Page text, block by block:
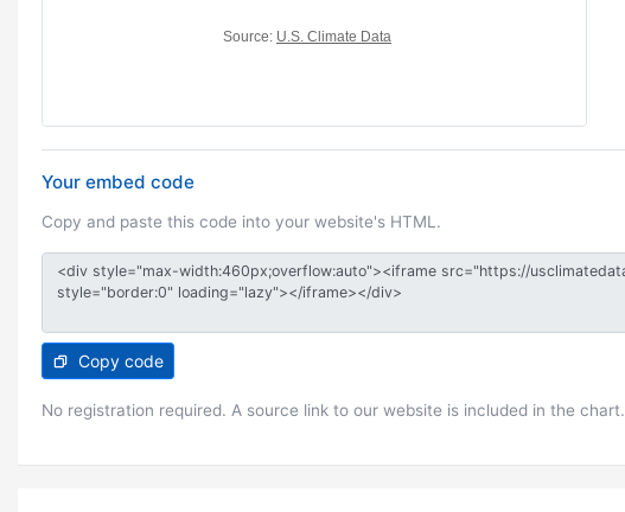
Your embed code
Copy and paste this code into your website's HTML.
Copy code
No registration required. A source link to our website is included in the chart.